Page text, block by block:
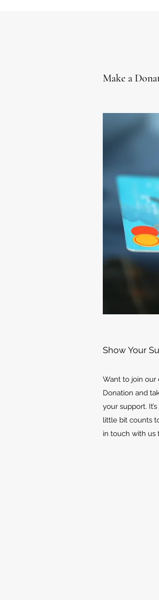
Make a
Show Your
Want to join our
Donation and
your support.
little bit counts
in touch with us